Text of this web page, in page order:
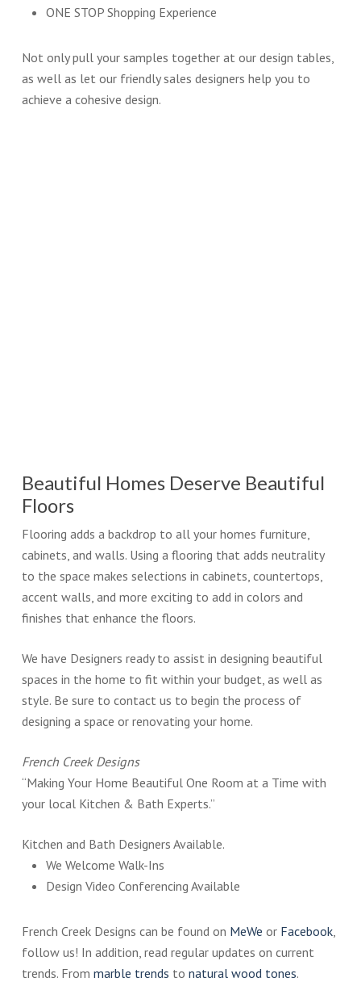
ONE STOP Shopping Experience
Not only pull your samples together at our design tables,
as well as let our friendly sales designers help you to
achieve a cohesive design.
Beautiful Homes Deserve Beautiful
Floors
Flooring adds a backdrop to all your homes furniture,
cabinets, and walls. Using a flooring that adds neutrality
to the space makes selections in cabinets, countertops,
accent walls, and more exciting to add in colors and
finishes that enhance the floors.
We have Designers ready to assist in designing beautiful
spaces in the home to fit within your budget, as well as
style. Be sure to contact us to begin the process of
designing a space or renovating your home.
French Creek Designs
“Making Your Home Beautiful One Room at a Time with
your local Kitchen & Bath Experts.”
Kitchen and Bath Designers Available.
We Welcome Walk-Ins
Design Video Conferencing Available
French Creek Designs can be found on MeWe or Facebook,
follow us! In addition, read regular updates on current
trends. From marble trends to natural wood tones.